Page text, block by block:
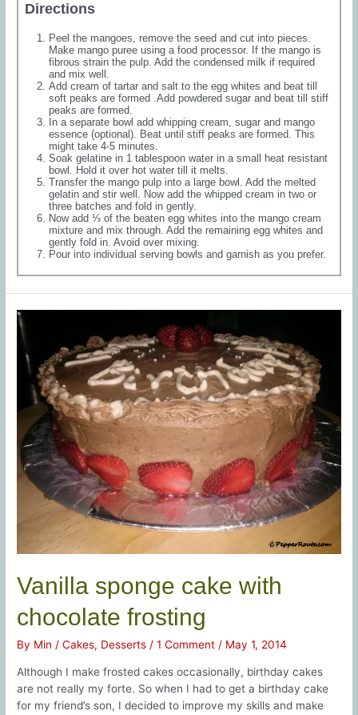
Directions
Peel the mangoes, remove the seed and cut into pieces.
Make mango puree using a food processor. If the mango is
fibrous strain the pulp. Add the condensed milk if required
and mix well.
Add cream of tartar and salt to the egg whites and beat till
soft peaks are formed .Add powdered sugar and beat till stiff
peaks are formed.
In a separate bowl add whipping cream, sugar and mango
essence (optional). Beat until stiff peaks are formed. This
might take 4-5 minutes.
Soak gelatine in 1 tablespoon water in a small heat resistant
bowl. Hold it over hot water till it melts.
Transfer the mango pulp into a large bowl. Add the melted
gelatin and stir well. Now add the whipped cream in two or
three batches and fold in gently.
Now add ⅓ of the beaten egg whites into the mango cream
mixture and mix through. Add the remaining egg whites and
gently fold in. Avoid over mixing.
Pour into individual serving bowls and garnish as you prefer.
Vanilla sponge cake with
chocolate frosting
By Min /Cakes, Desserts /1 Comment / May 1, 2014
Although I make frosted cakes occasionally, birthday cakes
are not really my forte. So when I had to get a birthday cake
for my friend’s son, I decided to improve my skills and make